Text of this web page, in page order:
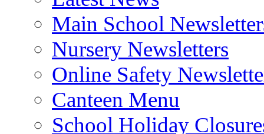
Main School
Nursery Newsletters
Online Safety
Canteen Menu
School Holiday